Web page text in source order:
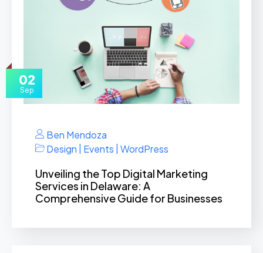
02
Sep
Ben Mendoza
Design | Events | WordPress
Unveiling the Top Digital Marketing
Services in Delaware: A
Comprehensive Guide for Businesses